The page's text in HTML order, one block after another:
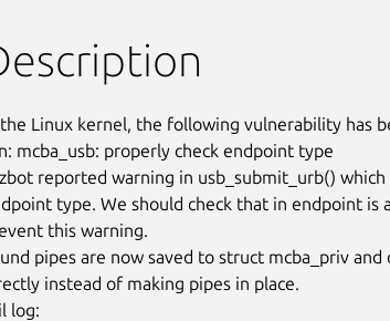
Linux kernel, the following vulnerability has
mcba_usb: properly check endpoint type
reported warning in usb_submit_urb() which
type. We should check that in endpoint is
this warning.
pipes are now saved to struct mcba_priv and
instead of making pipes in place.
log: